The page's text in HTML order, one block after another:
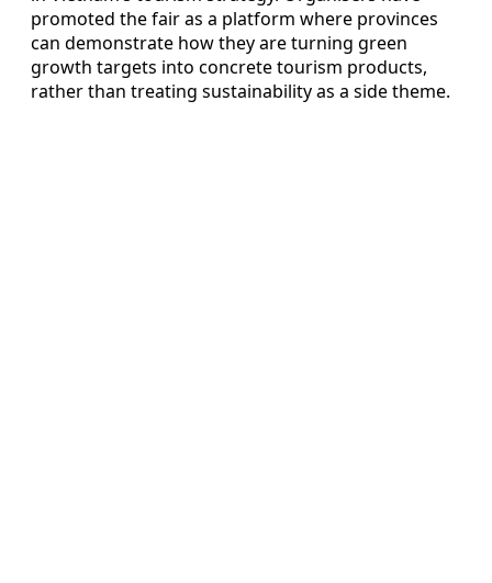
promoted the fair as a platform where provinces
can demonstrate how they are turning green
growth targets into concrete tourism products,
rather than treating sustainability as a side theme.